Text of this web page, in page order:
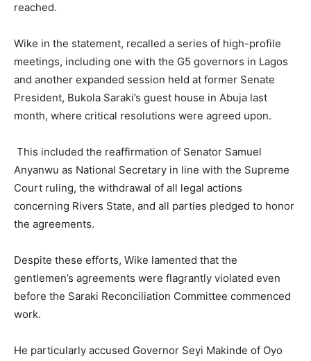
reached.
Wike in the statement, recalled a series of high-profile
meetings, including one with the G5 governors in Lagos
and another expanded session held at former Senate
President, Bukola Saraki’s guest house in Abuja last
month, where critical resolutions were agreed upon.
This included the reaffirmation of Senator Samuel
Anyanwu as National Secretary in line with the Supreme
Court ruling, the withdrawal of all legal actions
concerning Rivers State, and all parties pledged to honor
the agreements.
Despite these efforts, Wike lamented that the
gentlemen’s agreements were flagrantly violated even
before the Saraki Reconciliation Committee commenced
work.
He particularly accused Governor Seyi Makinde of Oyo